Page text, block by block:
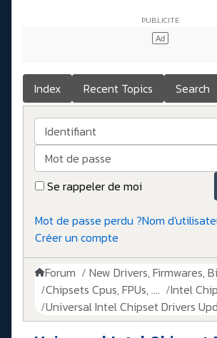
Index Recent Topics Search
Identifiant
Mot de passe
Se rappeler de moi
Mot de passe perdu ?Nom
Créer un compte
Forum
New Drivers, Firmwares,
Chipsets Cpus, FPUs, ....
Intel
Universal Intel Chipset Drivers